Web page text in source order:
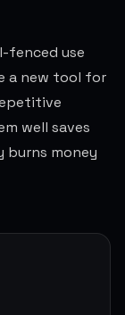
fenced use
a new tool for
well saves
burns money